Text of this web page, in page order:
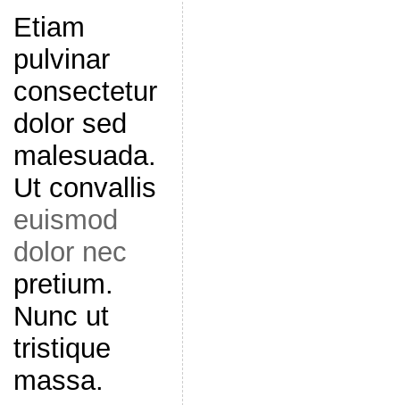
Etiam
pulvinar
consectetur
dolor sed
malesuada.
Ut convallis
euismod
dolor nec
pretium.
Nunc ut
tristique
massa.